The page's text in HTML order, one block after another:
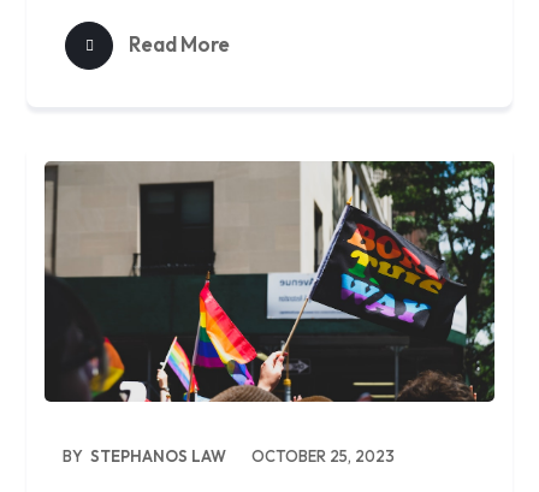
Read More
BY STEPHANOS LAW OCTOBER 25, 2023